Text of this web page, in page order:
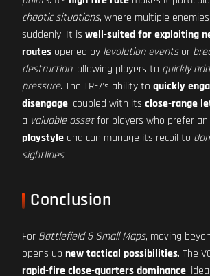
chaotic situations, where multiple
suddenly. It is well-suited for exploiting
routes opened by levolution eventsor
destruction, allowing players to quickly
pressure. The TR-7's ability to quickly
disengage, coupled with its close-range
a valuable assetfor players who prefer an
playstyle and can manage its recoil to
sightlines.
Conclusion
For Battlefield 6 Small Maps, moving
opens up new tactical possibilities. The
rapid-fire close-quarters dominance,